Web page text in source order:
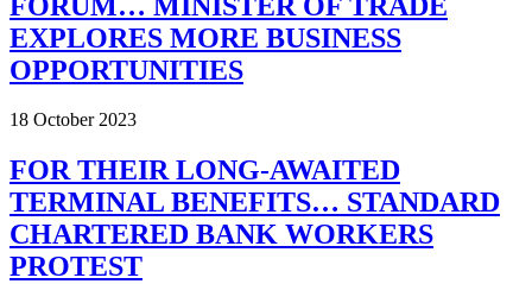
EXPLORES MORE BUSINESS
OPPORTUNITIES
18 October 2023
FOR THEIR LONG-AWAITED
TERMINAL BENEFITS… STANDARD
CHARTERED BANK WORKERS
PROTEST